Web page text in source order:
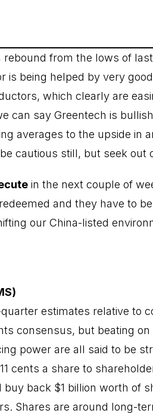
rebound from the lows of
is being helped by very
which clearly are
can say Greentech is
averages to the upside in
cautious still, but seek out
in the next couple of
and they have to
our China-listed
estimates relative to
consensus, but beating on
power are all said to be
cents a share to
back $1 billion worth of
Shares are around long-